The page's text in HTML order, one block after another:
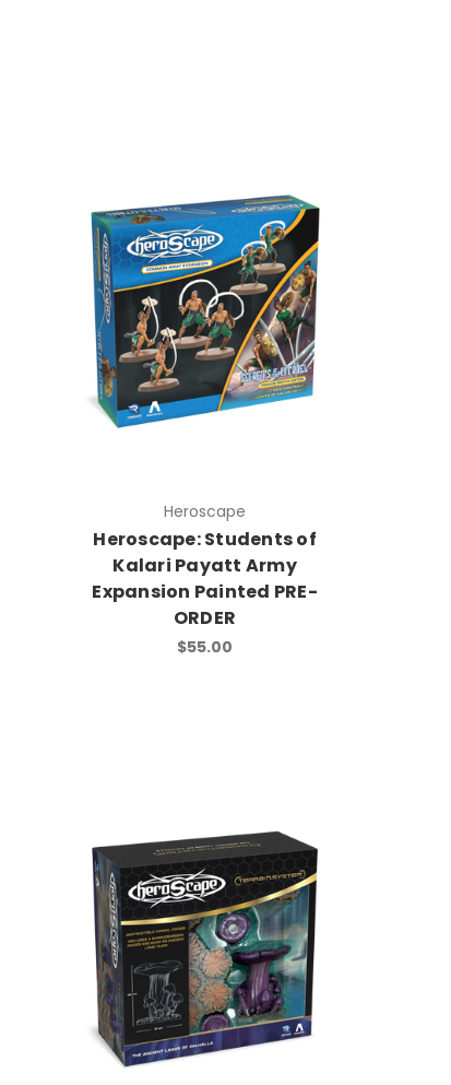
Heroscape
Heroscape: Students of
Kalari Payatt Army
Expansion Painted PRE-
ORDER
$55.00